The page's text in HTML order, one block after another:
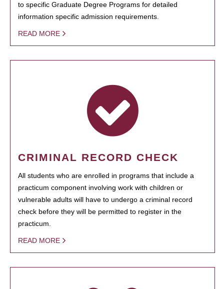
to specific Graduate Degree Programs for detailed
information specific admission requirements.
READ MORE
CRIMINAL RECORD CHECK
All students who are enrolled in programs that include a
practicum component involving work with children or
vulnerable adults will have to undergo a criminal record
check before they will be permitted to register in the
practicum.
READ MORE